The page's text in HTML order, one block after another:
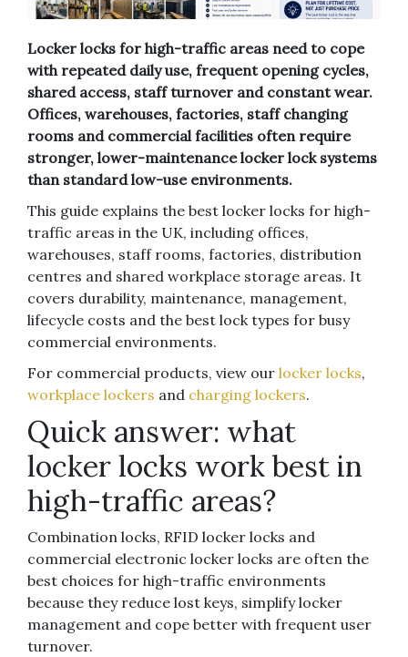
Locker locks for high-traffic areas need to cope
with repeated daily use, frequent opening cycles,
shared access, staff turnover and constant wear.
Offices, warehouses, factories, staff changing
rooms and commercial facilities often require
stronger, lower-maintenance locker lock systems
than standard low-use environments.
This guide explains the best locker locks for high-
traffic areas in the UK, including offices,
warehouses, staff rooms, factories, distribution
centres and shared workplace storage areas. It
covers durability, maintenance, management,
lifecycle costs and the best lock types for busy
commercial environments.
For commercial products, view our locker locks,
workplace lockers and charging lockers.
Quick answer: what
locker locks work best in
high-traffic areas?
Combination locks, RFID locker locks and
commercial electronic locker locks are often the
best choices for high-traffic environments
because they reduce lost keys, simplify locker
management and cope better with frequent user
turnover.